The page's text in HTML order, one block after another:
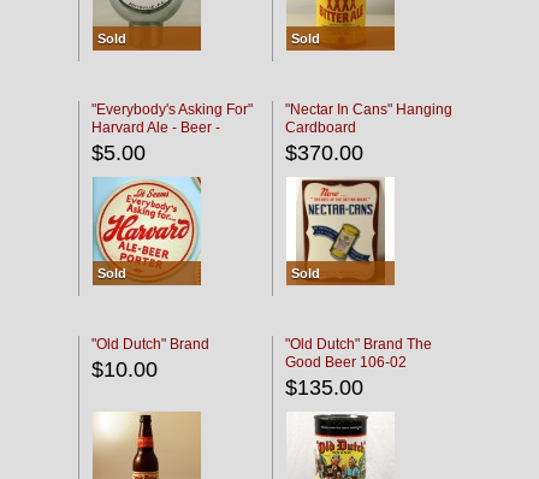
Sold Sold
"Everybody's Asking For"
Harvard Ale - Beer -
Porter
$5.00
Sold
"Nectar In Cans" Hanging
Cardboard
$370.00
Sold
"Old Dutch" Brand
$10.00
"Old Dutch" Brand The
Good Beer 106-02
$135.00